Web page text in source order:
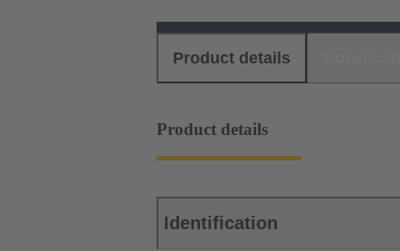
Product details
Product details
Identification